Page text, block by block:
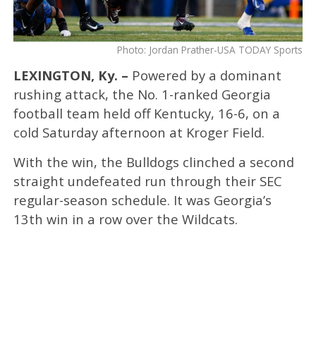
Photo: Jordan Prather-USA TODAY Sports
LEXINGTON, Ky. – Powered by a dominant
rushing attack, the No. 1-ranked Georgia
football team held off Kentucky, 16-6, on a
cold Saturday afternoon at Kroger Field.
With the win, the Bulldogs clinched a second
straight undefeated run through their SEC
regular-season schedule. It was Georgia’s
13th win in a row over the Wildcats.